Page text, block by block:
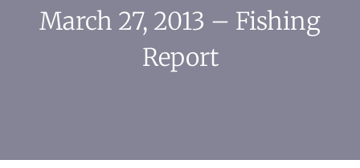
March 27, 2013 – Fishing
Report